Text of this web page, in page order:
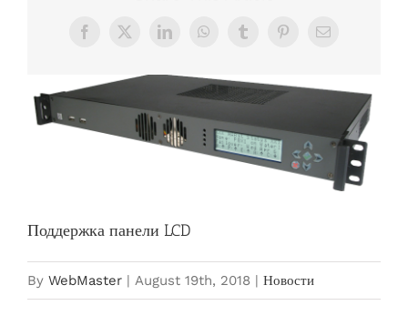
Facebook
X LinkedInWhatsAppTumblrPinterestEmail
View
Larger
Поддержка панели LCD
By WebMaster | August 19th, 2018 | Новости